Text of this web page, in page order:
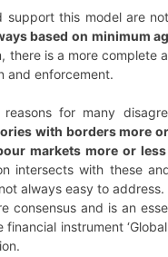
support this model are
based on minimum
there is a more complete
and enforcement.
for many
with borders more
markets more or
intersects with these
always easy to
consensus and is an
instrument